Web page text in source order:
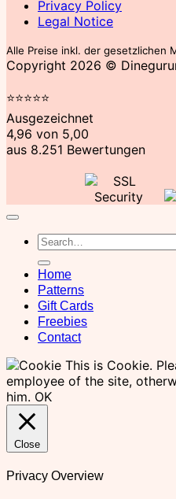
Privacy Policy
Legal Notice
Alle Preise inkl. der gesetzlichen
Copyright 2026 ©
⭐​⭐​⭐​⭐​⭐​
Ausgezeichnet
4,96 von 5,00
aus 8.251 Bewertungen
Search
for:
Home
Patterns
Gift Cards
Freebies
Contact
This is Cookie.
employee of the site,
him. OK
Close
Privacy Overview